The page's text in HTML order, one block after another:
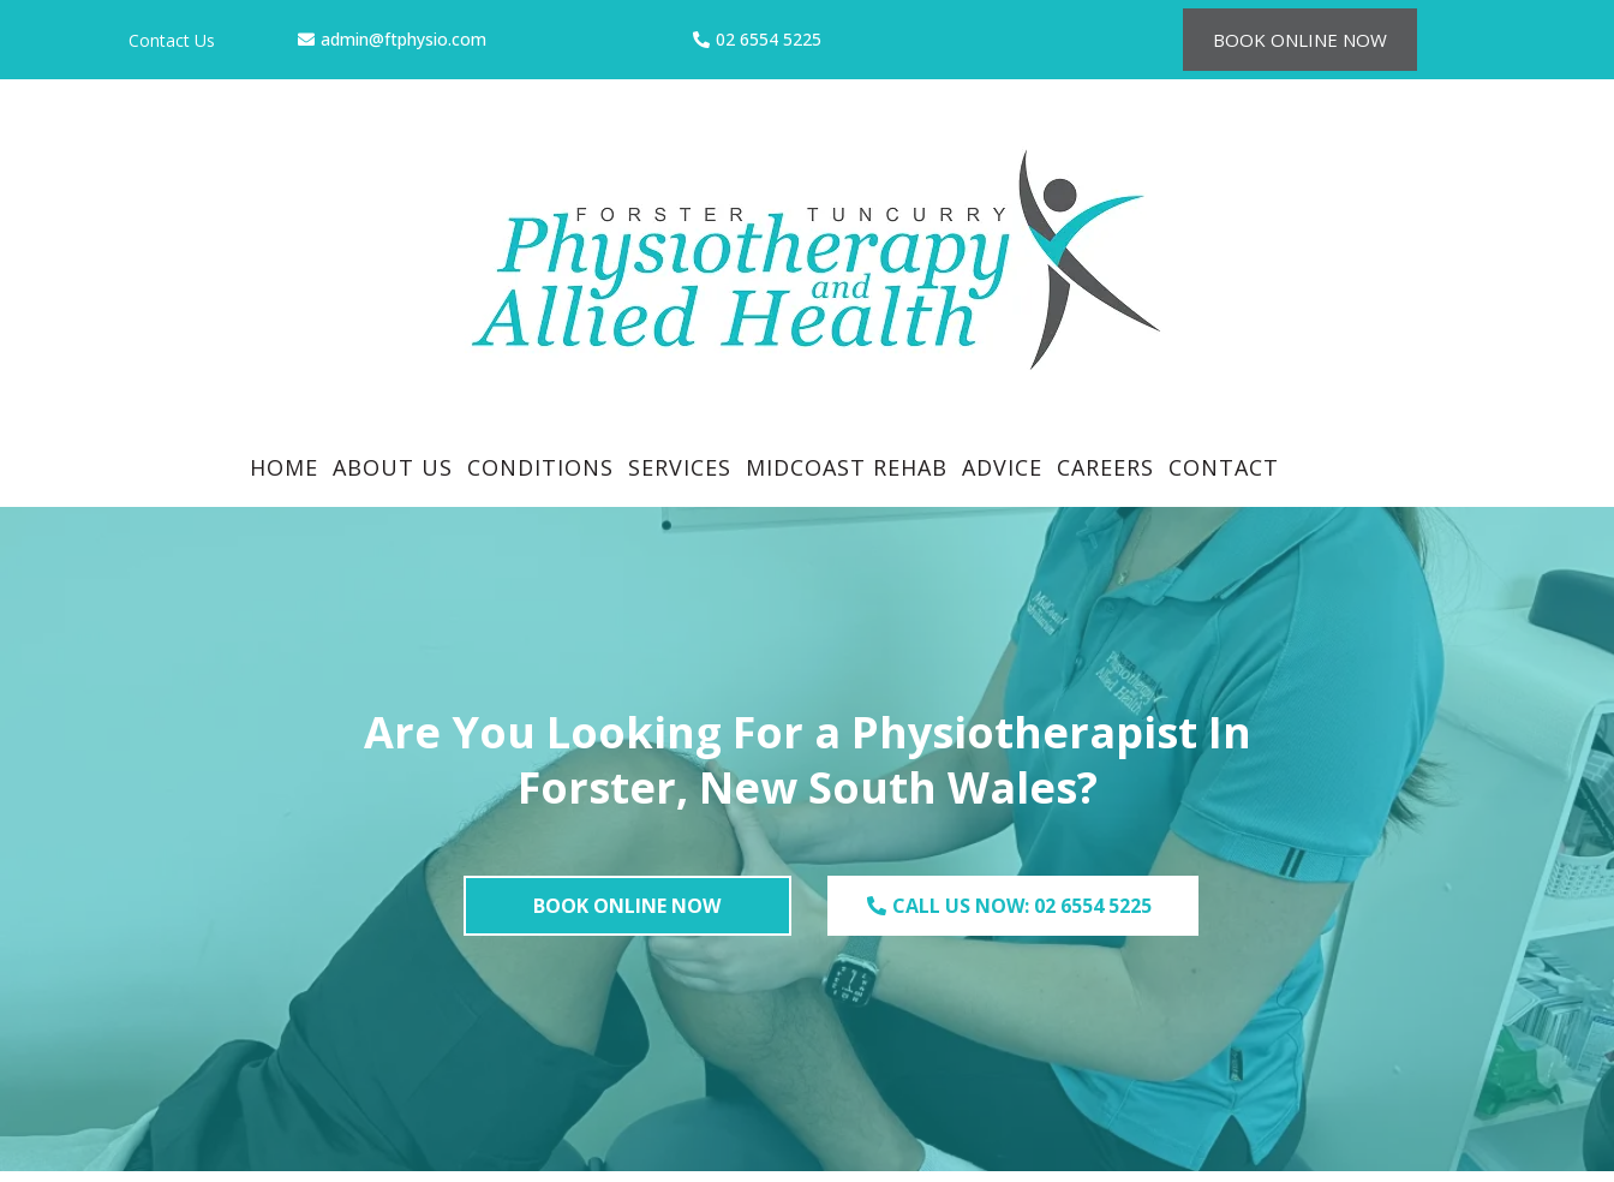
Contact Us admin@ftphysio.com 02 6554 5225 BOOK ONLINE NOW
HOME ABOUT US CONDITIONS SERVICES MIDCOAST REHAB ADVICE CAREERS CONTACT
Are You Looking For a Physiotherapist In
Forster, New South Wales?
BOOK ONLINE NOW CALL US NOW: 02 6554 5225